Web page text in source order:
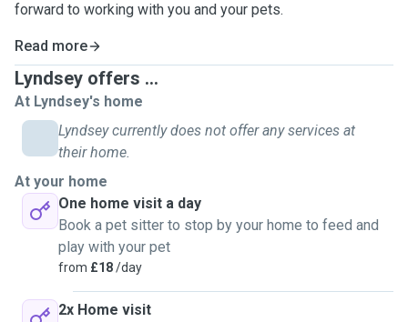
forward to working with you and your pets.
Read more
Lyndsey offers ...
At Lyndsey's home
Lyndsey currently does not offer any services at
their home.
At your home
One home visit a day
Book a pet sitter to stop by your home to feed and
play with your pet
from £18/day
2x Home visit